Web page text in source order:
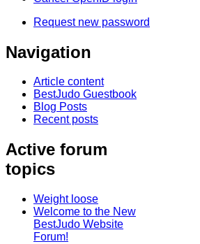
Request new password
Navigation
Article content
BestJudo Guestbook
Blog Posts
Recent posts
Active forum
topics
Weight loose
Welcome to the New
BestJudo Website
Forum!